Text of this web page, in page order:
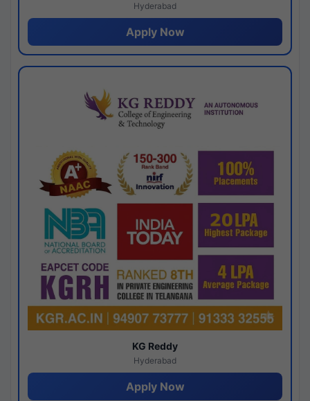
Hyderabad
Apply Now
KG Reddy
Hyderabad
Apply Now